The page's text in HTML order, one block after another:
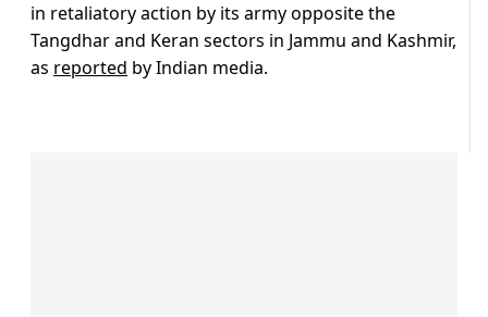
in retaliatory action by its army opposite the
Tangdhar and Keran sectors in Jammu and Kashmir,
as reported by Indian media.